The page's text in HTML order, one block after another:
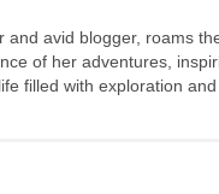
and avid blogger, roams
of her adventures,
filled with exploration and